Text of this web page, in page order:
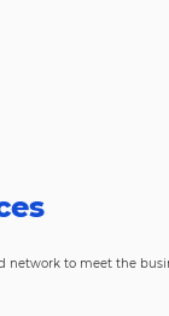
network to meet the